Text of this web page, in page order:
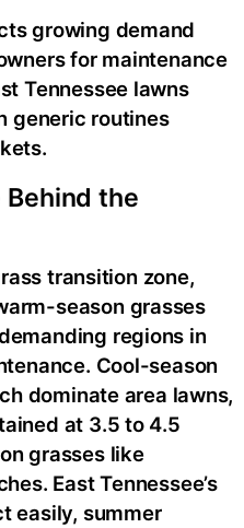
growing demand
for maintenance
Tennessee lawns
generic routines
the
transition zone,
season grasses
regions in
Cool-season
dominate area lawns,
at 3.5 to 4.5
grasses like
East Tennessee’s
easily, summer